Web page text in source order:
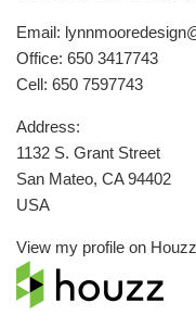
Email:
Office: 650 3417743
Cell: 650 7597743
Address:
1132 S. Grant Street
San Mateo, CA 94402
USA
View my profile on Houzz